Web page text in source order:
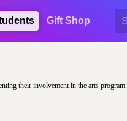
Gift Shop
their involvement in the arts program.